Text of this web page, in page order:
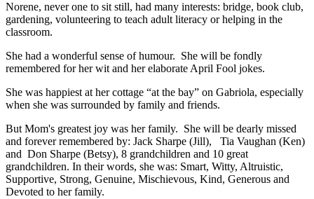
Norene, never one to sit still, had many interests: bridge, book club,
gardening, volunteering to teach adult literacy or helping in the
classroom.
She had a wonderful sense of humour. She will be fondly
remembered for her wit and her elaborate April Fool jokes.
She was happiest at her cottage “at the bay” on Gabriola, especially
when she was surrounded by family and friends.
But Mom's greatest joy was her family. She will be dearly missed
and forever remembered by: Jack Sharpe (Jill), Tia Vaughan (Ken)
and Don Sharpe (Betsy), 8 grandchildren and 10 great
grandchildren. In their words, she was: Smart, Witty, Altruistic,
Supportive, Strong, Genuine, Mischievous, Kind, Generous and
Devoted to her family.